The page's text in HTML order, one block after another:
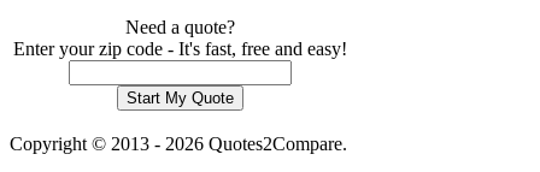
Need a quote?
Enter your zip code - It's fast, free and easy!
Copyright © 2013 - 2026 Quotes2Compare.